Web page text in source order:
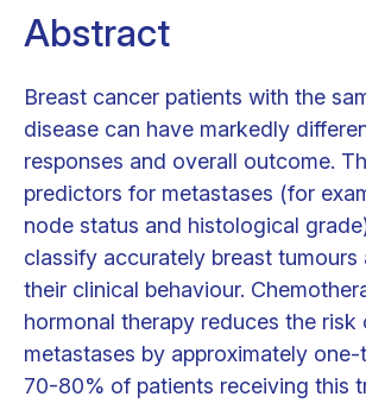
Abstract
Breast cancer patients with the
disease can have markedly
responses and overall outcome.
predictors for metastases (for
node status and histological
classify accurately breast
their clinical behaviour.
hormonal therapy reduces the risk
metastases by approximately
70-80% of patients receiving this